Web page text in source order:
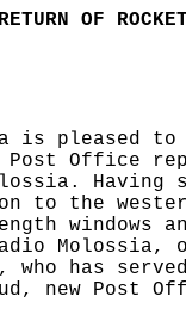
OF
is pleased
Post Office
Having
the
windows
who has
new Post